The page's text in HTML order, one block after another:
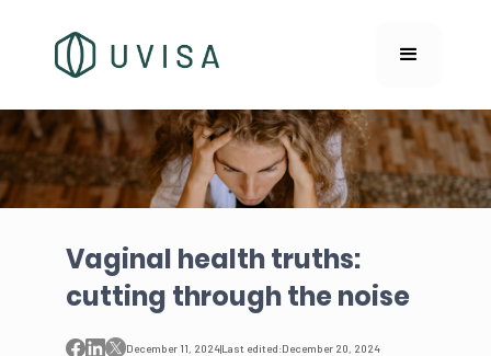
Vaginal health truths:
cutting through the noise
December 11, 2024|Last edited:December 20, 2024